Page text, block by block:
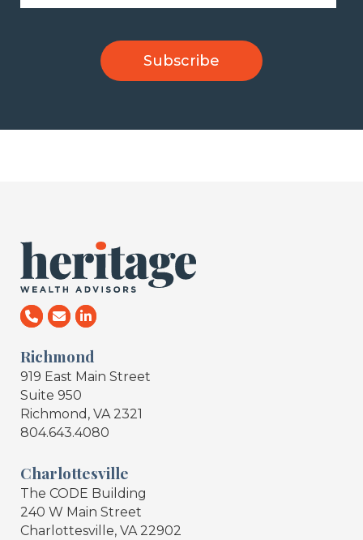
Richmond
919 East Main Street
Suite 950
Richmond, VA 2321
804.643.4080
Charlottesville
The CODE Building
240 W Main Street
Charlottesville, VA 22902